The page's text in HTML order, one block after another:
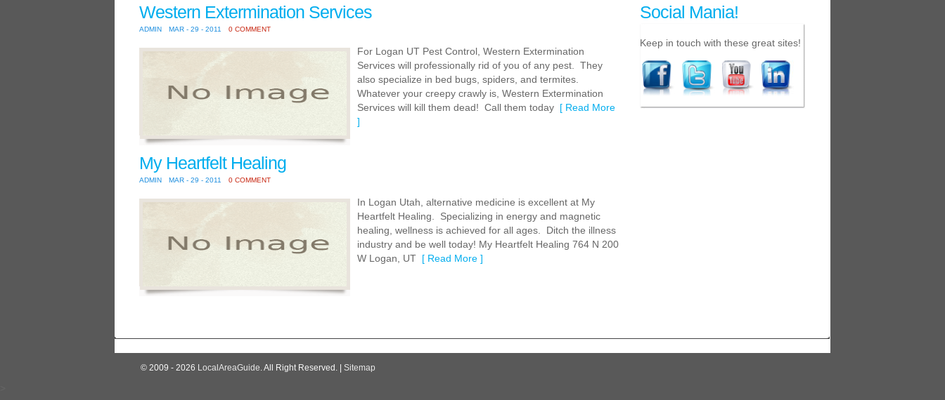
Western Extermination Services
ADMIN MAR - 29 - 2011 0 COMMENT
For Logan UT Pest Control, Western Extermination
Services will professionally rid of you of any pest. They
also specialize in bed bugs, spiders, and termites.
Whatever your creepy crawly is, Western Extermination
Services will kill them dead! Call them today [ Read More
]
My Heartfelt Healing
ADMIN MAR - 29 - 2011 0 COMMENT
In Logan Utah, alternative medicine is excellent at My
Heartfelt Healing. Specializing in energy and magnetic
healing, wellness is achieved for all ages. Ditch the illness
industry and be well today! My Heartfelt Healing 764 N 200
W Logan, UT [ Read More ]
Social Mania!
Keep in touch with these great sites!
© 2009 - 2026 LocalAreaGuide. All Right Reserved. | Sitemap